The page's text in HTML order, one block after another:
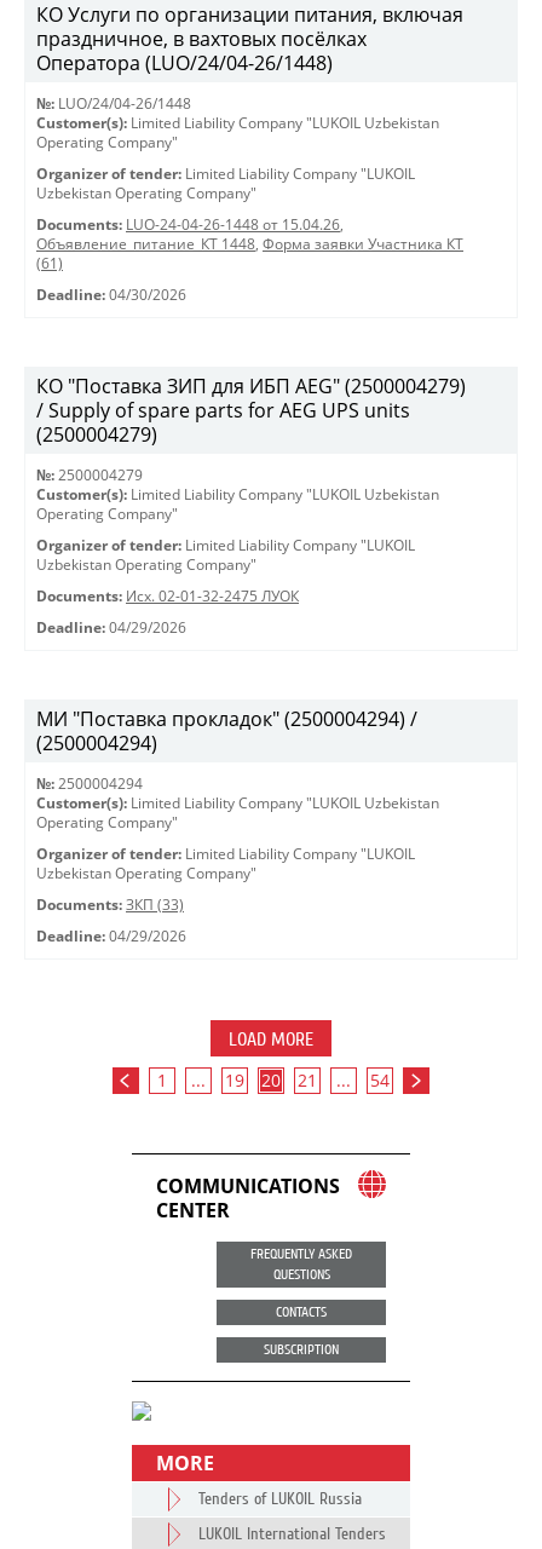
КО Услуги по организации питания, включая
праздничное, в вахтовых посёлках
Оператора (LUO/24/04-26/1448)
№: LUO/24/04-26/1448
Customer(s): Limited Liability Company "LUKOIL Uzbekistan
Operating Company"
Organizer of tender: Limited Liability Company "LUKOIL
Uzbekistan Operating Company"
Documents: LUO-24-04-26-1448 от 15.04.26,
Объявление_питание_КТ 1448, Форма заявки Участника КТ
(61)
Deadline: 04/30/2026
КО "Поставка ЗИП для ИБП AEG" (2500004279)
/ Supply of spare parts for AEG UPS units
(2500004279)
№: 2500004279
Customer(s): Limited Liability Company "LUKOIL Uzbekistan
Operating Company"
Organizer of tender: Limited Liability Company "LUKOIL
Uzbekistan Operating Company"
Documents: Исх. 02-01-32-2475 ЛУОК
Deadline: 04/29/2026
МИ "Поставка прокладок" (2500004294) /
(2500004294)
№: 2500004294
Customer(s): Limited Liability Company "LUKOIL Uzbekistan
Operating Company"
Organizer of tender: Limited Liability Company "LUKOIL
Uzbekistan Operating Company"
Documents: ЗКП (33)
Deadline: 04/29/2026
LOAD MORE
1 ... 19 20 21 ... 54
COMMUNICATIONS
CENTER
FREQUENTLY ASKED
QUESTIONS
CONTACTS
SUBSCRIPTION
MORE
Tenders of LUKOIL Russia
LUKOIL International Tenders